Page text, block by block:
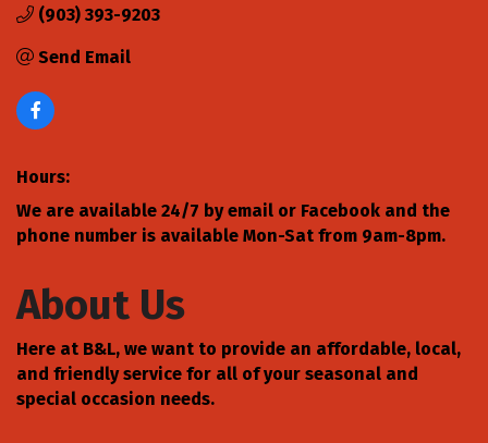
(903) 393-9203
Send Email
Hours:
We are available 24/7 by email or Facebook and the
phone number is available Mon-Sat from 9am-8pm.
About Us
Here at B&L, we want to provide an affordable, local,
and friendly service for all of your seasonal and
special occasion needs.